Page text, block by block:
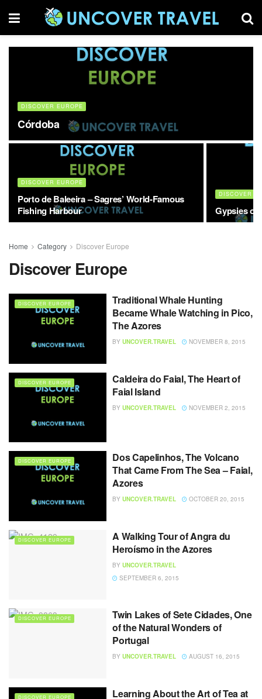
DISCOVER EUROPE
Córdoba
DISCOVER EUROPE
Porto de Baleeira – Sagres’ World-Famous
Fishing Harbour
DISCOVER
Gypsies of
Home Category Discover Europe
Discover Europe
DISCOVER EUROPE
Traditional Whale Hunting
Became Whale Watching in Pico,
The Azores
BY UNCOVER.TRAVEL NOVEMBER 8, 2015
DISCOVER EUROPE
Caldeira do Faial, The Heart of
Faial Island
BY UNCOVER.TRAVEL NOVEMBER 2, 2015
DISCOVER EUROPE
Dos Capelinhos, The Volcano
That Came From The Sea – Faial,
Azores
BY UNCOVER.TRAVEL OCTOBER 20, 2015
DISCOVER EUROPE
A Walking Tour of Angra du
Heroísmo in the Azores
BY UNCOVER.TRAVEL
SEPTEMBER 6, 2015
DISCOVER EUROPE
Twin Lakes of Sete Cidades, One
of the Natural Wonders of
Portugal
BY UNCOVER.TRAVEL AUGUST 16, 2015
DISCOVER EUROPE
Learning About the Art of Tea at